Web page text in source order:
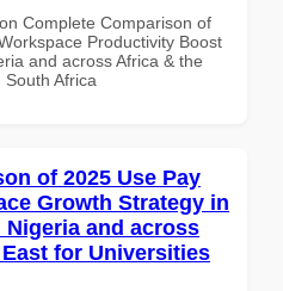
Complete Comparison of
Productivity Boost
and across Africa & the
Africa
of 2025 Use Pay
Growth Strategy in
and across
for Universities